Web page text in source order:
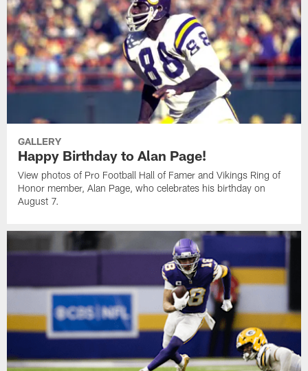
GALLERY
Happy Birthday to Alan Page!
View photos of Pro Football Hall of Famer and Vikings Ring of
Honor member, Alan Page, who celebrates his birthday on
August 7.